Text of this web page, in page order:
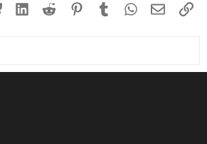
Bluesky LinkedIn
Reddit PinterestTumblrWhatsApp
Email